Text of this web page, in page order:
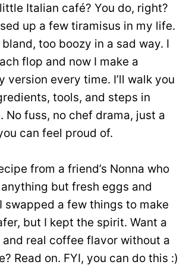
Italian café? You do, right?
up a few tiramisus in my life.
too boozy in a sad way. I
flop and now I make a
version every time. I’ll walk you
tools, and steps in
No fuss, no chef drama, just a
can feel proud of.
from a friend’s Nonna who
but fresh eggs and
swapped a few things to make
but I kept the spirit. Want a
real coffee flavor without a
Read on. FYI, you can do this :)